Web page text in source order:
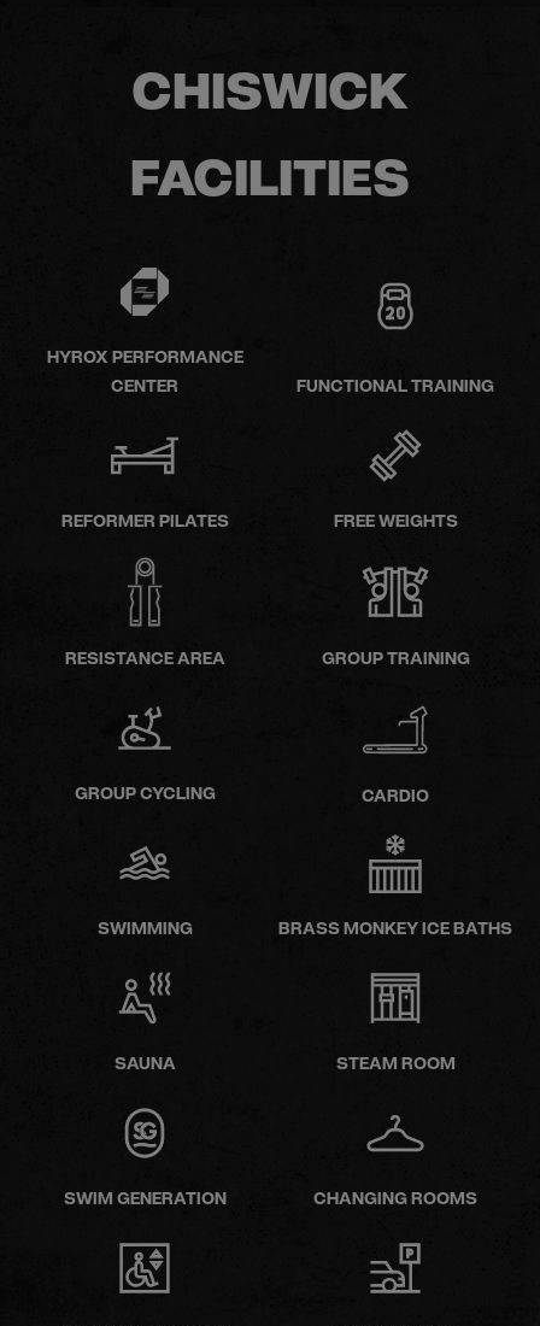
CHISWICK
FACILITIES
HYROX PERFORMANCE
CENTER
FUNCTIONAL TRAINING
REFORMER PILATES FREE WEIGHTS
RESISTANCE AREA GROUP TRAINING
GROUP CYCLING CARDIO
SWIMMING BRASS MONKEY ICE BATHS
SAUNA STEAM ROOM
SWIM GENERATION CHANGING ROOMS